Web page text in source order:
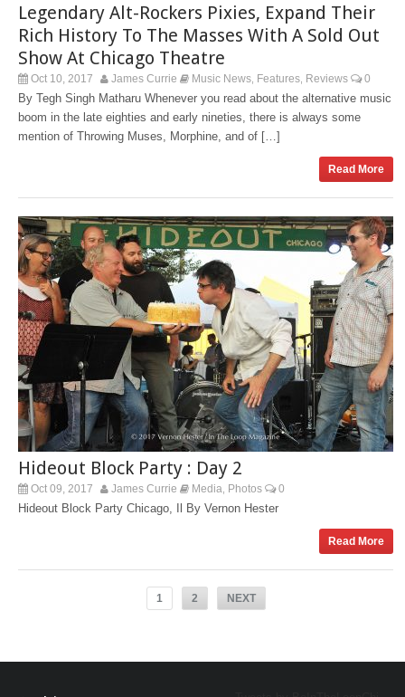
Legendary Alt-Rockers Pixies, Expand Their
Rich History To The Masses With A Sold Out
Show At Chicago Theatre
Oct 10, 2017 James Currie Music News Features Reviews 0
By Tegh Singh Matharu Whenever you read about the alternative music
boom in the late eighties and early nineties, there is always some
mention of Throwing Muses, Morphine, and of […]
Read More
Hideout Block Party : Day 2
Oct 09, 2017 James Currie Media Photos 0
Hideout Block Party Chicago, Il By Vernon Hester
Read More
1 2 NEXT